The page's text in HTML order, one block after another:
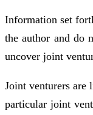
Information set
the author and do
uncover joint
Joint venturers
particular joint